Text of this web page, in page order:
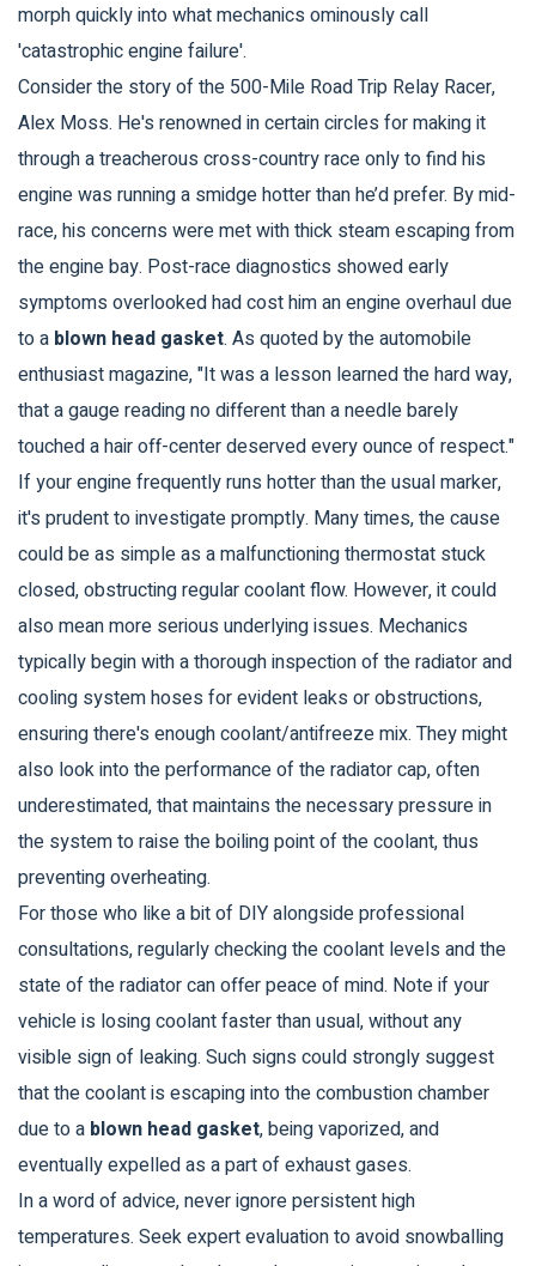
morph quickly into what mechanics ominously call
'catastrophic engine failure'.
Consider the story of the 500-Mile Road Trip Relay Racer,
Alex Moss. He's renowned in certain circles for making it
through a treacherous cross-country race only to find his
engine was running a smidge hotter than he’d prefer. By mid-
race, his concerns were met with thick steam escaping from
the engine bay. Post-race diagnostics showed early
symptoms overlooked had cost him an engine overhaul due
to a blown head gasket. As quoted by the automobile
enthusiast magazine, "It was a lesson learned the hard way,
that a gauge reading no different than a needle barely
touched a hair off-center deserved every ounce of respect."
If your engine frequently runs hotter than the usual marker,
it's prudent to investigate promptly. Many times, the cause
could be as simple as a malfunctioning thermostat stuck
closed, obstructing regular coolant flow. However, it could
also mean more serious underlying issues. Mechanics
typically begin with a thorough inspection of the radiator and
cooling system hoses for evident leaks or obstructions,
ensuring there's enough coolant/antifreeze mix. They might
also look into the performance of the radiator cap, often
underestimated, that maintains the necessary pressure in
the system to raise the boiling point of the coolant, thus
preventing overheating.
For those who like a bit of DIY alongside professional
consultations, regularly checking the coolant levels and the
state of the radiator can offer peace of mind. Note if your
vehicle is losing coolant faster than usual, without any
visible sign of leaking. Such signs could strongly suggest
that the coolant is escaping into the combustion chamber
due to a blown head gasket, being vaporized, and
eventually expelled as a part of exhaust gases.
In a word of advice, never ignore persistent high
temperatures. Seek expert evaluation to avoid snowballing